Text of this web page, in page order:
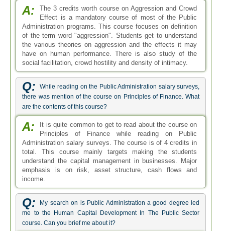
A:
The 3 credits worth course on Aggression and Crowd
Effect is a mandatory course of most of the Public
Administration programs. This course focuses on definition
of the term word "aggression". Students get to understand
the various theories on aggression and the effects it may
have on human performance. There is also study of the
social facilitation, crowd hostility and density of intimacy.
Q:
While reading on the Public Administration salary surveys,
there was mention of the course on Principles of Finance. What
are the contents of this course?
A:
It is quite common to get to read about the course on
Principles of Finance while reading on Public
Administration salary surveys. The course is of 4 credits in
total. This course mainly targets making the students
understand the capital management in businesses. Major
emphasis is on risk, asset structure, cash flows and
income.
Q:
My search on is Public Administration a good degree led
me to the Human Capital Development In The Public Sector
course. Can you brief me about it?